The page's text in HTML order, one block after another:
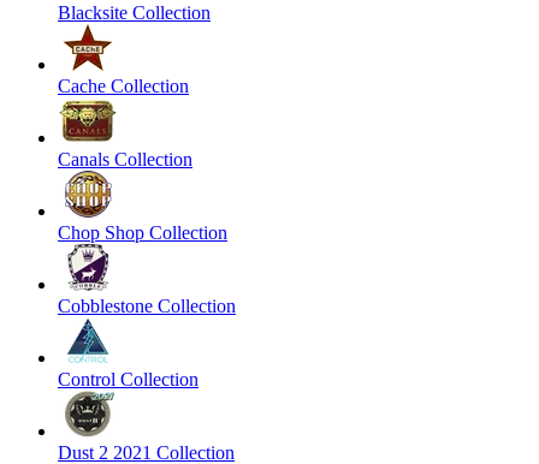
Blacksite Collection
Cache Collection
Canals Collection
Chop Shop Collection
Cobblestone Collection
Control Collection
Dust 2 2021 Collection